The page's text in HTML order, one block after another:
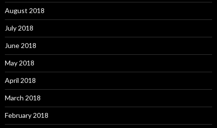
August 2018
July 2018
June 2018
May 2018
April 2018
March 2018
February 2018